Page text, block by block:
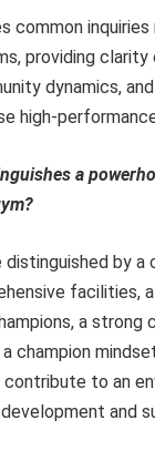
common inquiries
providing clarity
dynamics,
high-
a
distinguished by a
facilities,
a strong
champion
to an
and